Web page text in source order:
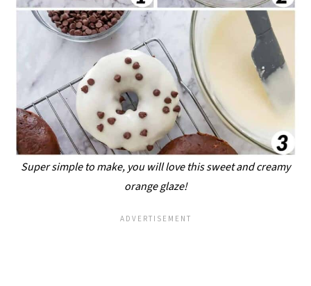
Super simple to make, you will love this sweet and creamy
orange glaze!